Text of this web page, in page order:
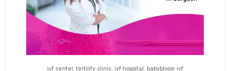
ivf center, fertility clinic, ivf hospital, babybloom ivf